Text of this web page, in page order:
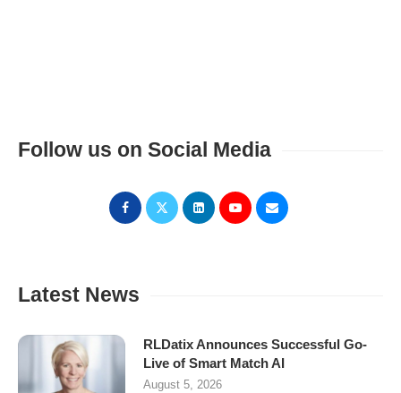
Follow us on Social Media
Latest News
RLDatix Announces Successful Go-
Live of Smart Match AI
August 5, 2026